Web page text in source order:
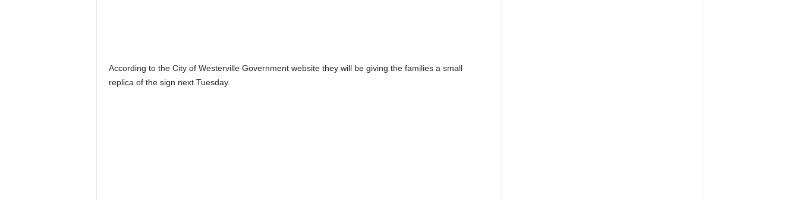
According to the City of Westerville Government website they will be giving the families a small
replica of the sign next Tuesday.